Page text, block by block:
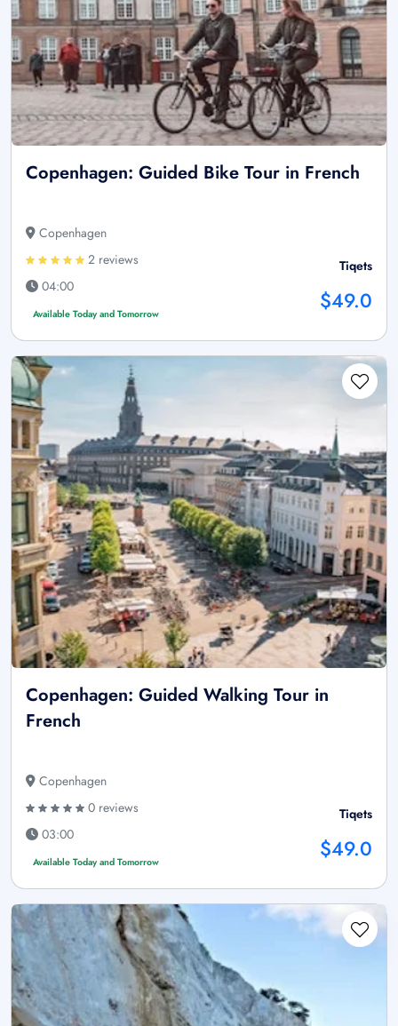
Copenhagen: Guided Bike Tour in French
Copenhagen
2 reviews
04:00
Available Today and Tomorrow
Tiqets
$49.0
Copenhagen: Guided Walking Tour in
French
Copenhagen
0 reviews
03:00
Available Today and Tomorrow
Tiqets
$49.0